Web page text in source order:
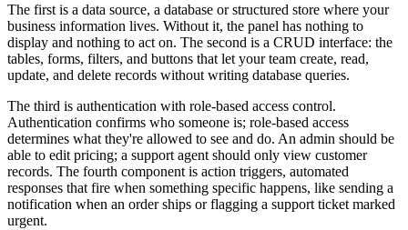
The first is a data source, a database or structured store where your
business information lives. Without it, the panel has nothing to
display and nothing to act on. The second is a CRUD interface: the
tables, forms, filters, and buttons that let your team create, read,
update, and delete records without writing database queries.
The third is authentication with role-based access control.
Authentication confirms who someone is; role-based access
determines what they're allowed to see and do. An admin should be
able to edit pricing; a support agent should only view customer
records. The fourth component is action triggers, automated
responses that fire when something specific happens, like sending a
notification when an order ships or flagging a support ticket marked
urgent.